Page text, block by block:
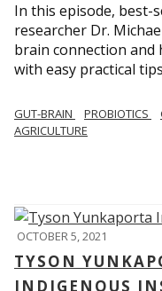
In this episode, best-
researcher Dr.
brain connection
with easy practical
GUT-BRAIN PROBIOTICS
AGRICULTURE
OCTOBER 5, 2021
TYSON
INDIGENOUS